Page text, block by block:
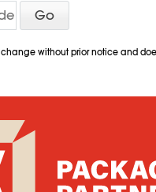
Go
without prior notice and